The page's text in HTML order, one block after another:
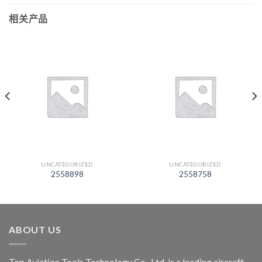
相关产品
UNCATEGORIZED
2558898
UNCATEGORIZED
2558758
ABOUT US